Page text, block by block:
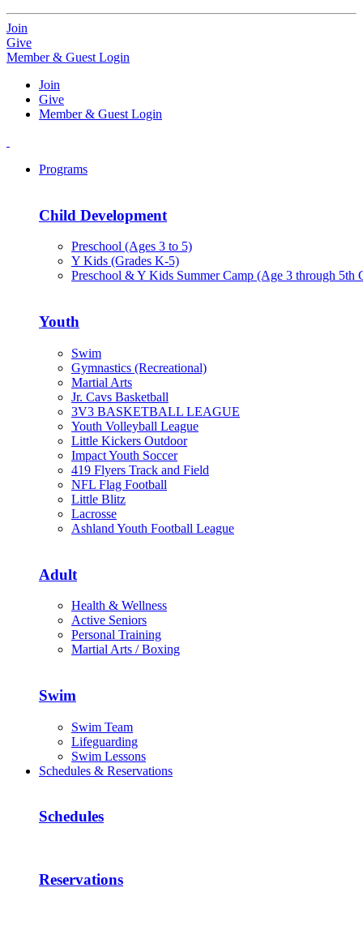
Join
Give
Member & Guest Login
Join
Give
Member & Guest Login
Programs
Child Development
Preschool (Ages 3 to 5)
Y Kids (Grades K-5)
Preschool & Y Kids Summer Camp (Age 3 through 5th
Youth
Swim
Gymnastics (Recreational)
Martial Arts
Jr. Cavs Basketball
3V3 BASKETBALL LEAGUE
Youth Volleyball League
Little Kickers Outdoor
Impact Youth Soccer
419 Flyers Track and Field
NFL Flag Football
Little Blitz
Lacrosse
Ashland Youth Football League
Adult
Health & Wellness
Active Seniors
Personal Training
Martial Arts / Boxing
Swim
Swim Team
Lifeguarding
Swim Lessons
Schedules & Reservations
Schedules
Reservations